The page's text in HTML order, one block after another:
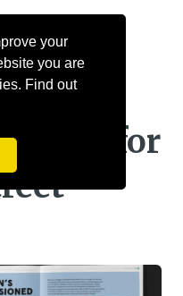
your
you are
Find out
read for